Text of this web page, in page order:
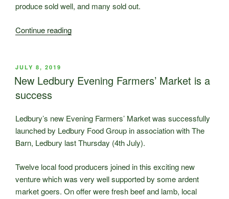
produce sold well, and many sold out.
Continue reading“Thanks
year’s
Ledbury
so
special!”
POSTED
ON
JULY 8, 2019
New Ledbury Evening Farmers’ Market is a
success
Ledbury’s new Evening Farmers’ Market was successfully
launched by Ledbury Food Group in association with The
Barn, Ledbury last Thursday (4th July).
Twelve local food producers joined in this exciting new
venture which was very well supported by some ardent
market goers. On offer were fresh beef and lamb, local